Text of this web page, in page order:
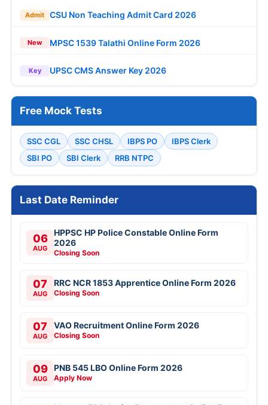
Admit CSU Non Teaching Admit Card 2026
New MPSC 1539 Talathi Online Form 2026
Key UPSC CMS Answer Key 2026
Free Mock Tests
SSC CGL SSC CHSL IBPS PO
IBPS Clerk
SBI PO
SBI Clerk RRB NTPC
Last Date Reminder
06
AUG
HPPSC HP Police Constable Online Form
2026
Closing Soon
07
AUG
RRC NCR 1853 Apprentice Online Form 2026
Closing Soon
07
AUG
VAO Recruitment Online Form 2026
Closing Soon
09
AUG
PNB 545 LBO Online Form 2026
Apply Now